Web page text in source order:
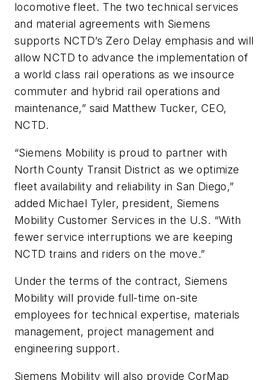
locomotive fleet. The two technical services
and material agreements with Siemens
supports NCTD’s Zero Delay emphasis and will
allow NCTD to advance the implementation of
a world class rail operations as we insource
commuter and hybrid rail operations and
maintenance,” said Matthew Tucker, CEO,
NCTD.
“Siemens Mobility is proud to partner with
North County Transit District as we optimize
fleet availability and reliability in San Diego,”
added Michael Tyler, president, Siemens
Mobility Customer Services in the U.S. “With
fewer service interruptions we are keeping
NCTD trains and riders on the move.”
Under the terms of the contract, Siemens
Mobility will provide full-time on-site
employees for technical expertise, materials
management, project management and
engineering support.
Siemens Mobility will also provide CorMap